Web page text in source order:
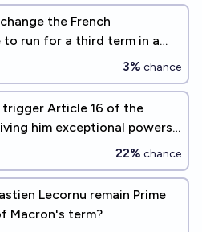
the French
run for a third term in a
3% chance
trigger Article 16 of the
him exceptional powers)
22% chance
Lecornu remain Prime
Macron's term?